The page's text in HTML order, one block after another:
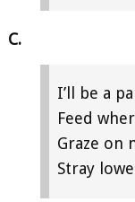
C.
I’ll be a
Feed
Graze on
Stray